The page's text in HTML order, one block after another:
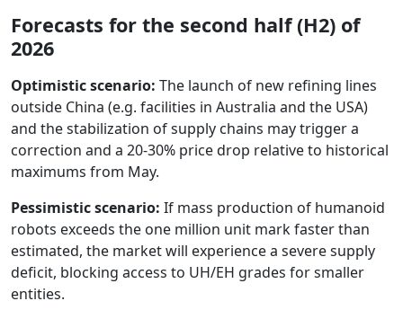
Forecasts for the second half (H2) of
2026
Optimistic scenario: The launch of new refining lines
outside China (e.g. facilities in Australia and the USA)
and the stabilization of supply chains may trigger a
correction and a 20-30% price drop relative to historical
maximums from May.
Pessimistic scenario: If mass production of humanoid
robots exceeds the one million unit mark faster than
estimated, the market will experience a severe supply
deficit, blocking access to UH/EH grades for smaller
entities.